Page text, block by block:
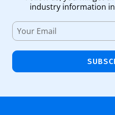
industry information